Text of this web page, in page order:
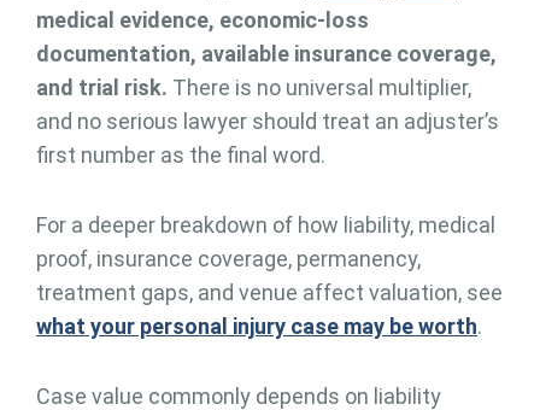
medical evidence, economic-loss
documentation, available insurance coverage,
and trial risk. There is no universal multiplier,
and no serious lawyer should treat an adjuster’s
first number as the final word.
For a deeper breakdown of how liability, medical
proof, insurance coverage, permanency,
treatment gaps, and venue affect valuation, see
what your personal injury case may be worth.
Case value commonly depends on liability